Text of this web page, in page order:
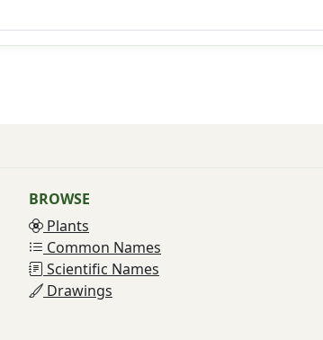
BROWSE
Plants
Common Names
Scientific Names
Drawings